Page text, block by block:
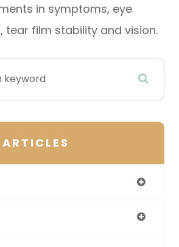
in symptoms, eye
tear film stability and vision.